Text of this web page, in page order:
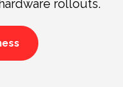
rollouts.